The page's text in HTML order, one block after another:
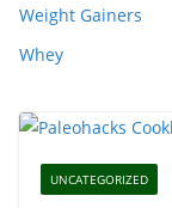
Weight Gainers
Whey
UNCATEGORIZED